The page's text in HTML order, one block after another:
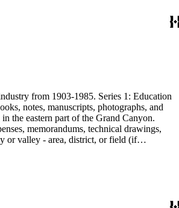
from 1903-1985. Series 1: Education
notes, manuscripts, photographs, and
the eastern part of the Grand Canyon.
memorandums, technical drawings,
or valley - area, district, or field (if